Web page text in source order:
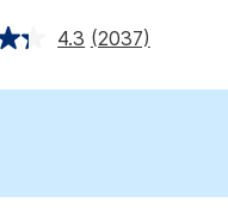
4.3 (2037)